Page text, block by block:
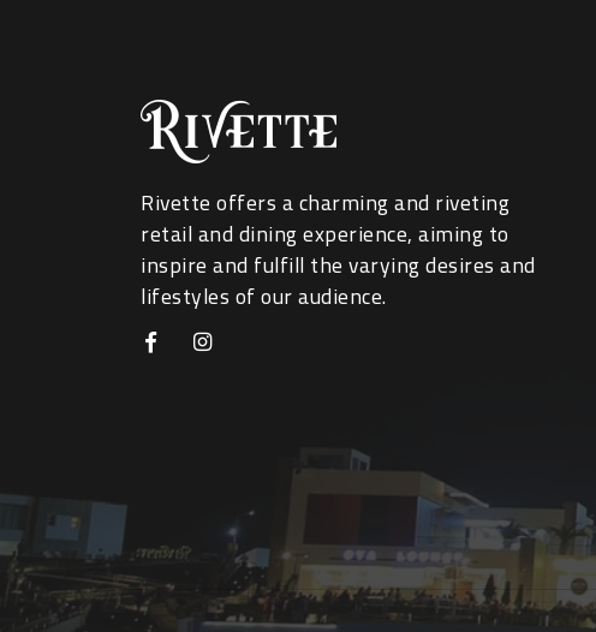
Rivette offers a charming and riveting
retail and dining experience, aiming to
inspire and fulfill the varying desires and
lifestyles of our audience.